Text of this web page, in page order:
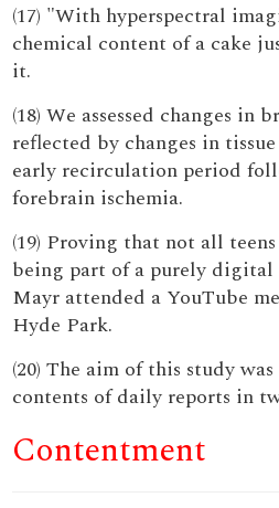
(17) "With hyperspectral
chemical content of a cake
it.
(18) We assessed changes in
reflected by changes in
early recirculation period
forebrain ischemia.
(19) Proving that not all
being part of a purely
Mayr attended a YouTube
Hyde Park.
(20) The aim of this study
contents of daily reports in
Contentment